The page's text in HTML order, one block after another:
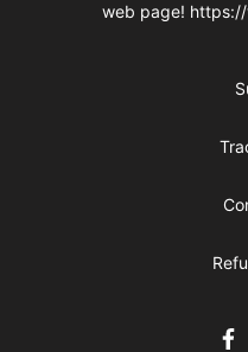
web page!